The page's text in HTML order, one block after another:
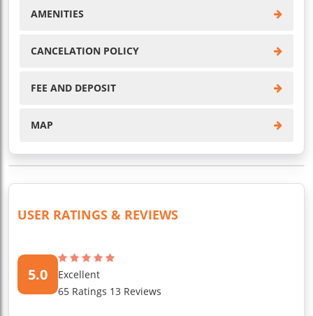
AMENITIES
CANCELATION POLICY
FEE AND DEPOSIT
MAP
USER RATINGS & REVIEWS
5.0
Excellent
65 Ratings 13 Reviews